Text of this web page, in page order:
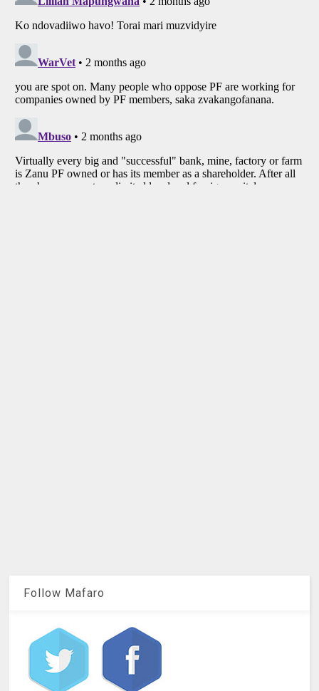
Follow Mafaro